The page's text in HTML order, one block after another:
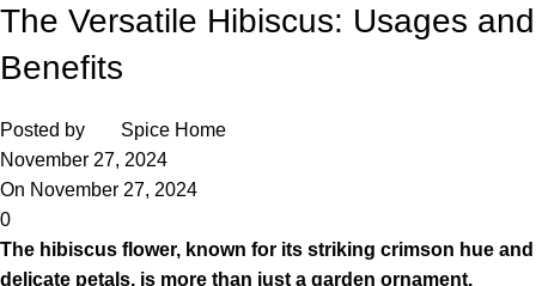
The Versatile Hibiscus: Usages and
Benefits
Posted by
Spice Home
November 27, 2024
On November 27, 2024
0
The hibiscus flower, known for its striking crimson hue and
delicate petals, is more than just a garden ornament.